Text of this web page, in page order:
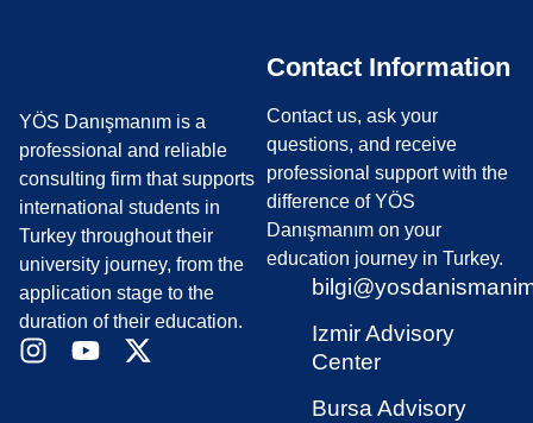
YÖS Danışmanım is a
professional and reliable
consulting firm that supports
international students in
Turkey throughout their
university journey, from the
application stage to the
duration of their education.
Contact Information
Contact us, ask your
questions, and receive
professional support with the
difference of YÖS
Danışmanım on your
education journey in Turkey.
Izmir Advisory
Center
Bursa Advisory